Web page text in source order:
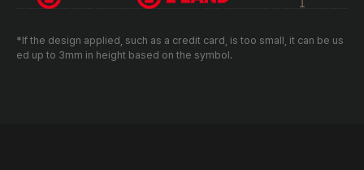
*If the design applied, such as a credit card, is too small, it can be us
ed up to 3mm in height based on the symbol.